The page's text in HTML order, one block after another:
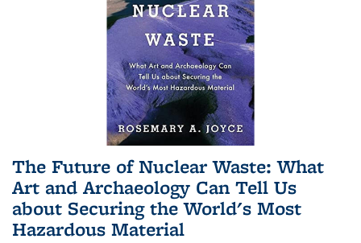
The Future of Nuclear Waste: What
Art and Archaeology Can Tell Us
about Securing the World's Most
Hazardous Material